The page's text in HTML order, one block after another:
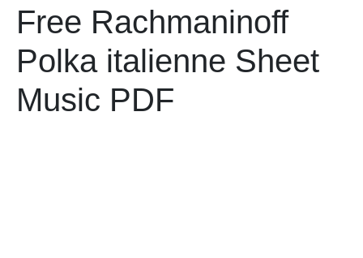
Free Rachmaninoff
Polka italienne Sheet
Music PDF